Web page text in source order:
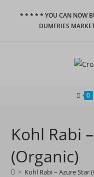
* * * * * YOU CAN NOW
DUMFRIES
0
Kohl Rabi
(Organic)
> Kohl Rabi – Azure Star